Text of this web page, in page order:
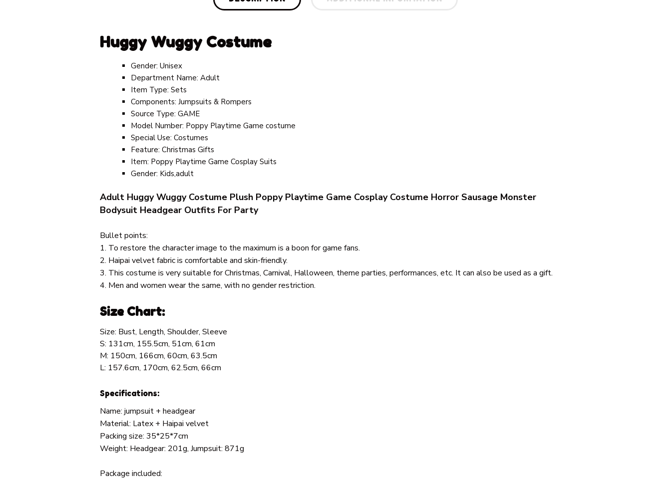
Huggy Wuggy Costume
Gender: Unisex
Department Name: Adult
Item Type: Sets
Components: Jumpsuits & Rompers
Source Type: GAME
Model Number: Poppy Playtime Game costume
Special Use: Costumes
Feature: Christmas Gifts
Item: Poppy Playtime Game Cosplay Suits
Gender: Kids,adult
Adult Huggy Wuggy Costume Plush Poppy Playtime Game Cosplay Costume Horror Sausage Monster
Bodysuit Headgear Outfits For Party
Bullet points:
1. To restore the character image to the maximum is a boon for game fans.
2. Haipai velvet fabric is comfortable and skin-friendly.
3. This costume is very suitable for Christmas, Carnival, Halloween, theme parties, performances, etc. It can also be used as a gift.
4. Men and women wear the same, with no gender restriction.
Size Chart:
Size: Bust, Length, Shoulder, Sleeve
S: 131cm, 155.5cm, 51cm, 61cm
M: 150cm, 166cm, 60cm, 63.5cm
L: 157.6cm, 170cm, 62.5cm, 66cm
Specifications:
Name: jumpsuit + headgear
Material: Latex + Haipai velvet
Packing size: 35*25*7cm
Weight: Headgear: 201g, Jumpsuit: 871g
Package included: